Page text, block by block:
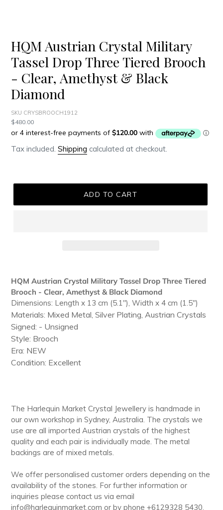
HQM Austrian Crystal Military
Tassel Drop Three Tiered Brooch
- Clear, Amethyst & Black
Diamond
SKU CRYSBROOCH1912
Regular
price
$480.00
Tax included. Shipping calculated at checkout.
ADD TO CART
product
to
your
HQM Austrian Crystal Military Tassel Drop Three Tiered
Brooch - Clear, Amethyst & Black Diamond
Dimensions: Length x 13 cm (5.1"), Width x 4 cm (1.5")
Materials: Mixed Metal, Silver Plating, Austrian Crystals
Signed: - Unsigned
Style: Brooch
Era: NEW
Condition: Excellent
The Harlequin Market Crystal Jewellery is handmade in
our own workshop in Sydney, Australia. The crystals we
use are all imported Austrian crystals of the highest
quality and each pair is individually made. The metal
backings are of mixed metals.
We offer personalised customer orders depending on the
availability of the stones. For further information or
inquiries please contact us via email
info@harlequinmarket.com or by phone +6129328 5430.